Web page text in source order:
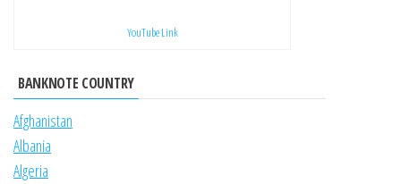
YouTube Link
BANKNOTE COUNTRY
Afghanistan
Albania
Algeria